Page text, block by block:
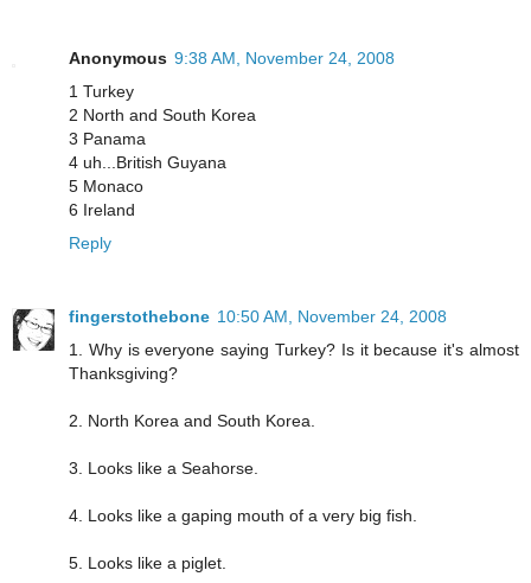
Anonymous 9:38 AM, November 24, 2008
1 Turkey
2 North and South Korea
3 Panama
4 uh...British Guyana
5 Monaco
6 Ireland
Reply
fingerstothebone 10:50 AM, November 24, 2008
1. Why is everyone saying Turkey? Is it because it's almost
Thanksgiving?
2. North Korea and South Korea.
3. Looks like a Seahorse.
4. Looks like a gaping mouth of a very big fish.
5. Looks like a piglet.